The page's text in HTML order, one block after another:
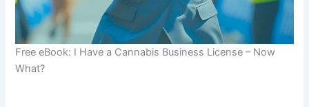
Free eBook: I Have a Cannabis Business License – Now
What?